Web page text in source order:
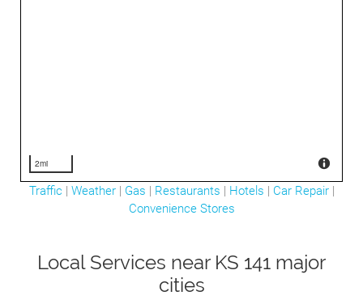
2mi
Traffic | Weather| Gas | Restaurants | Hotels | Car Repair|
Convenience Stores
Local Services near KS 141 major
cities